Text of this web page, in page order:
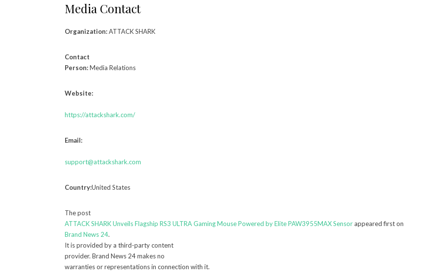
Media Contact
Organization:ATTACK SHARK
Contact
Person:Media Relations
Website:
https://attackshark.com/
Email:
support@attackshark.com
Country:United States
The post
ATTACK SHARK Unveils Flagship RS3 ULTRA Gaming Mouse Powered by Elite PAW3955MAX Sensor appeared first on
Brand News 24.
It is provided by a third-party content
provider. Brand News 24 makes no
warranties or representations in connection with it.